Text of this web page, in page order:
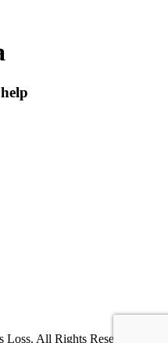
All Rights Reserved. |